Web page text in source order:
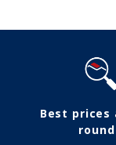
Best prices